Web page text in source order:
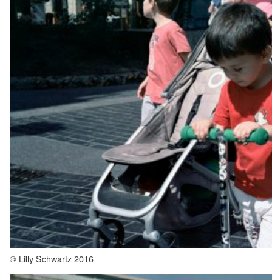
© Lilly Schwartz 2016